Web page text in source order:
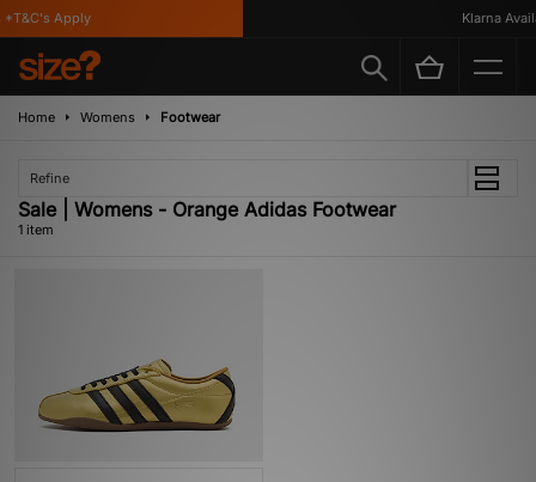
Apply Klarna
Home Womens Footwear
Refine
Sale | Womens - Orange Adidas Footwear
1 item